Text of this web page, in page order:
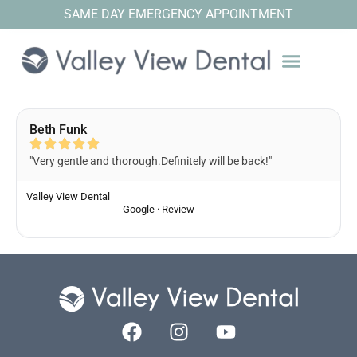
SAME DAY EMERGENCY APPOINTMENT
Beth Funk
"Very gentle and thorough.Definitely will be back!"
Valley View Dental
Google · Review